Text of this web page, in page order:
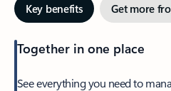
Key benefits Get more
Together in one place
See everything you need to